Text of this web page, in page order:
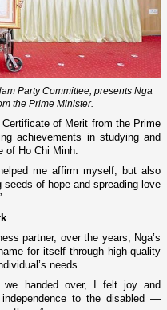
Party Committee, presents Nga
the Prime Minister.
of Merit from the Prime
achievements in studying and
of Ho Chi Minh.
me affirm myself, but also
of hope and spreading love
partner, over the years, Nga’s
for itself through high-quality
needs.
we handed over, I felt joy and
to the disabled —